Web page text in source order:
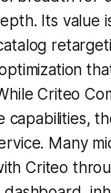
Its value
Criteo
capabilities,
Many
Criteo